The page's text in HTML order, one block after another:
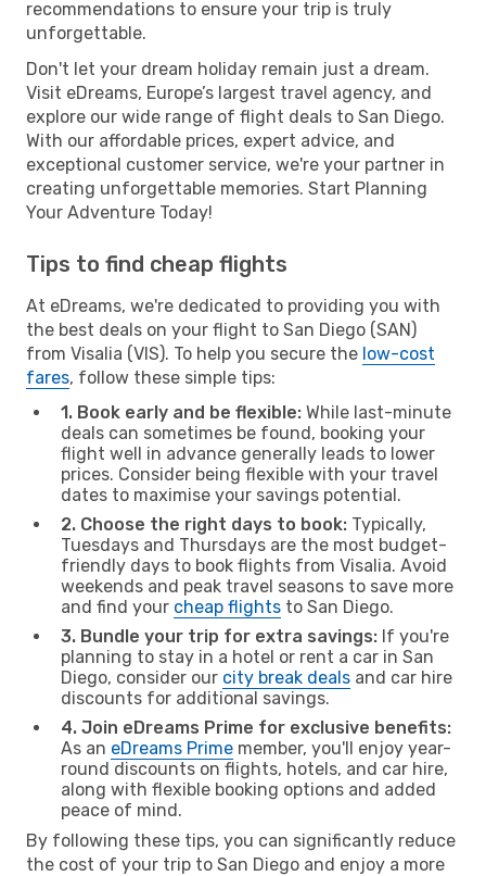
recommendations to ensure your trip is truly
unforgettable.
Don't let your dream holiday remain just a dream.
Visit eDreams, Europe’s largest travel agency, and
explore our wide range of flight deals to San Diego.
With our affordable prices, expert advice, and
exceptional customer service, we're your partner in
creating unforgettable memories. Start Planning
Your Adventure Today!
Tips to find cheap flights
At eDreams, we're dedicated to providing you with
the best deals on your flight to San Diego (SAN)
from Visalia (VIS). To help you secure the low-cost
fares, follow these simple tips:
1. Book early and be flexible: While last-minute
deals can sometimes be found, booking your
flight well in advance generally leads to lower
prices. Consider being flexible with your travel
dates to maximise your savings potential.
2. Choose the right days to book: Typically,
Tuesdays and Thursdays are the most budget-
friendly days to book flights from Visalia. Avoid
weekends and peak travel seasons to save more
and find your cheap flights to San Diego.
3. Bundle your trip for extra savings: If you're
planning to stay in a hotel or rent a car in San
Diego, consider our city break deals and car hire
discounts for additional savings.
4. Join eDreams Prime for exclusive benefits:
As an eDreams Prime member, you'll enjoy year-
round discounts on flights, hotels, and car hire,
along with flexible booking options and added
peace of mind.
By following these tips, you can significantly reduce
the cost of your trip to San Diego and enjoy a more